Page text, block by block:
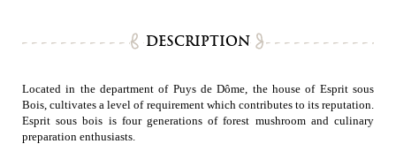
DESCRIPTION
Located in the department of Puys de Dôme, the house of Esprit sous
Bois, cultivates a level of requirement which contributes to its reputation.
Esprit sous bois is four generations of forest mushroom and culinary
preparation enthusiasts.